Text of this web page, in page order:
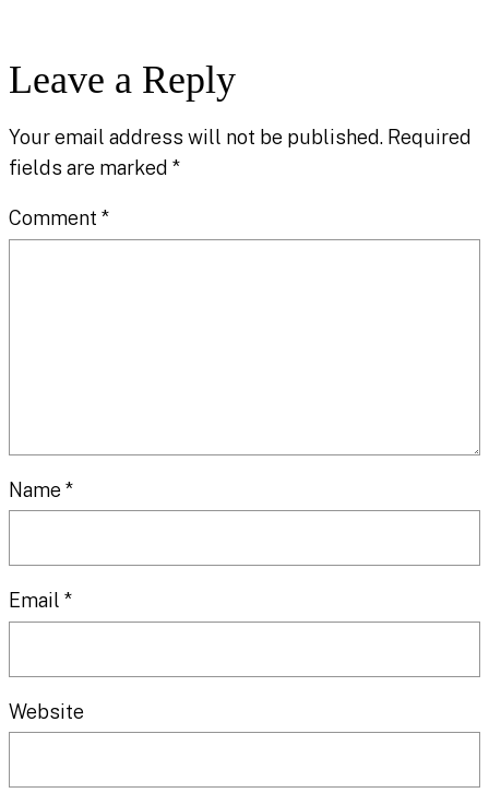
Leave a Reply
Your email address will not be published. Required
fields are marked *
Comment *
Name *
Email *
Website